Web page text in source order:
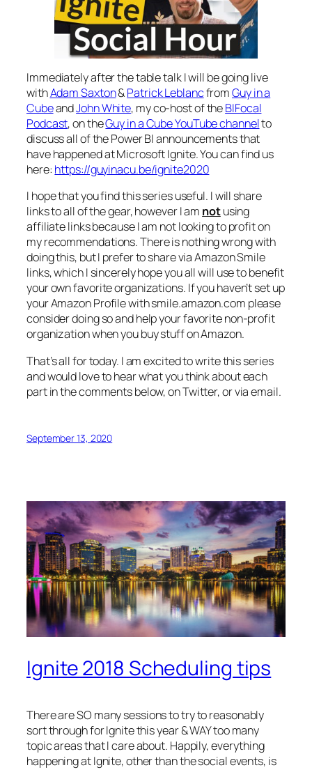
Immediately after the table talk I will be going live
withAdam Saxton&Patrick LeblancfromGuy in a
CubeandJohn White, my co-host of theBIFocal
Podcast, on theGuy in a Cube YouTube channelto
discuss all of the Power BI announcements that
have happened at Microsoft Ignite. You can find us
here: https://guyinacu.be/ignite2020
I hope that you find this series useful. I will share
links to all of the gear, however I am notusing
affiliate links because I am not looking to profit on
my recommendations. There is nothing wrong with
doing this, but I prefer to share via Amazon Smile
links, which I sincerely hope you all will use to benefit
your own favorite organizations. If you haven’t set up
your Amazon Profile with smile.amazon.com please
consider doing so and help your favorite non-profit
organization when you buy stuff on Amazon.
That’s all for today. I am excited to write this series
and would love to hear what you think about each
part in the comments below, on Twitter, or via email.
September 13, 2020
Ignite 2018 Scheduling tips
There are SO many sessions to try to reasonably
sort through for Ignite this year & WAY too many
topic areas that I care about. Happily, everything
happening at Ignite, other than the social events, is